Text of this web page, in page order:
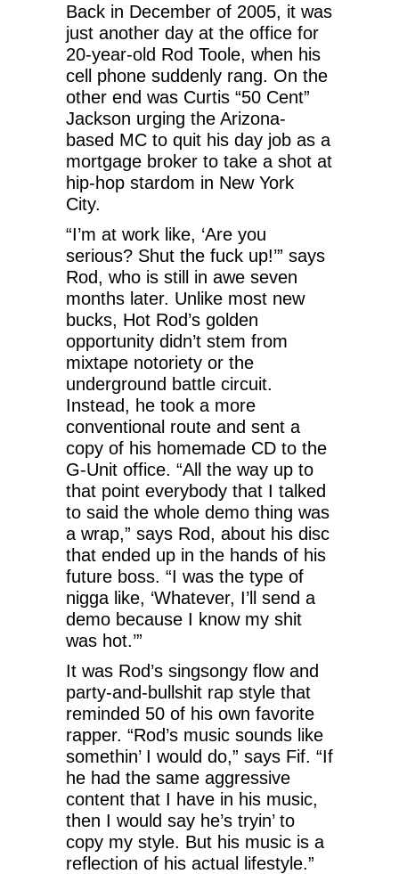
Back in December of 2005, it was
just another day at the office for
20-year-old Rod Toole, when his
cell phone suddenly rang. On the
other end was Curtis “50 Cent”
Jackson urging the Arizona-
based MC to quit his day job as a
mortgage broker to take a shot at
hip-hop stardom in New York
City.
“I’m at work like, ‘Are you
serious? Shut the fuck up!’” says
Rod, who is still in awe seven
months later. Unlike most new
bucks, Hot Rod’s golden
opportunity didn’t stem from
mixtape notoriety or the
underground battle circuit.
Instead, he took a more
conventional route and sent a
copy of his homemade CD to the
G-Unit office. “All the way up to
that point everybody that I talked
to said the whole demo thing was
a wrap,” says Rod, about his disc
that ended up in the hands of his
future boss. “I was the type of
nigga like, ‘Whatever, I’ll send a
demo because I know my shit
was hot.’”
It was Rod’s singsongy flow and
party-and-bullshit rap style that
reminded 50 of his own favorite
rapper. “Rod’s music sounds like
somethin’ I would do,” says Fif. “If
he had the same aggressive
content that I have in his music,
then I would say he’s tryin’ to
copy my style. But his music is a
reflection of his actual lifestyle.”